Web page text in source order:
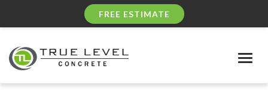
FREE ESTIMATE